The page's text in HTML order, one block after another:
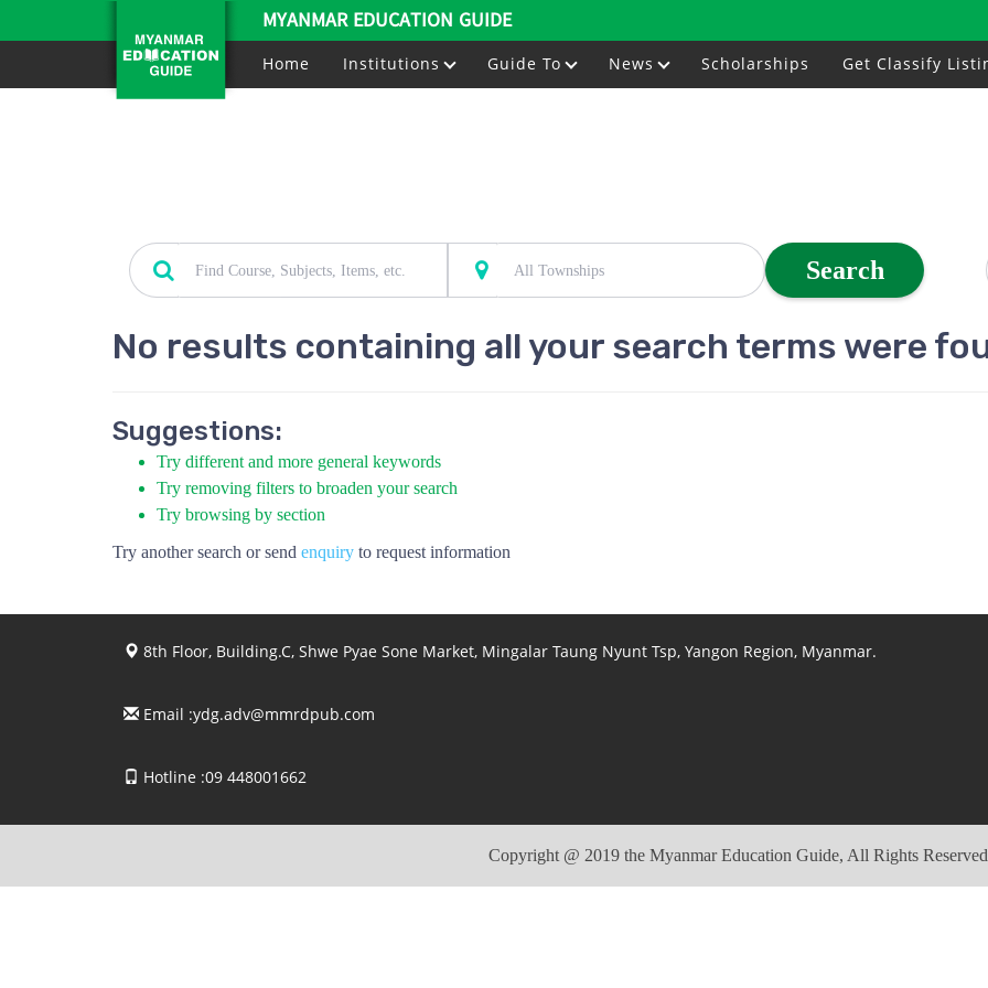
MYANMAR EDUCATION GUIDE
Home Institutions Guide To News Scholarships Get Classify
Search
No results containing all your search terms were
Suggestions:
Try different and more general keywords
Try removing filters to broaden your search
Try browsing by section
Try another search or send enquiry to request information
8th Floor, Building.C, Shwe Pyae Sone Market, Mingalar Taung Nyunt Tsp, Yangon Region, Myanmar.
Email :ydg.adv@mmrdpub.com
Hotline :09 448001662
Copyright @ 2019 the Myanmar Education Guide, All Rights